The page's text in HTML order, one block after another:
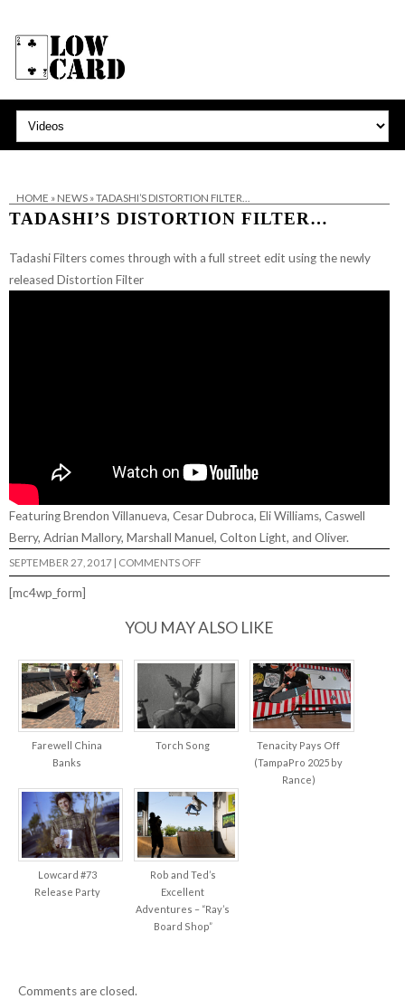
HOME » NEWS»TADASHI’S DISTORTION FILTER…
TADASHI’S DISTORTION FILTER…
Tadashi Filters comes through with a full street edit using the newly
released Distortion Filter
Featuring Brendon Villanueva, Cesar Dubroca, Eli Williams, Caswell
Berry, Adrian Mallory, Marshall Manuel, Colton Light, and Oliver.
SEPTEMBER 27, 2017 | COMMENTS OFFON
TADASHI’S
[mc4wp_form]
YOU MAY ALSO LIKE
Farewell China
Banks
Torch Song
Tenacity Pays Off
(TampaPro 2025 by
Rance)
Lowcard #73
Release Party
Rob and Ted’s
Excellent
Adventures – “Ray’s
Board Shop”
Comments are closed.